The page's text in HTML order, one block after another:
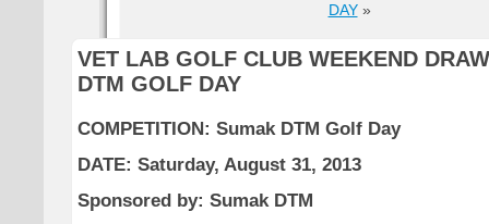
DAY»
VET LAB GOLF CLUB WEEKEND
DTM GOLF DAY
COMPETITION: Sumak DTM Golf Day
DATE: Saturday, August 31, 2013
Sponsored by: Sumak DTM